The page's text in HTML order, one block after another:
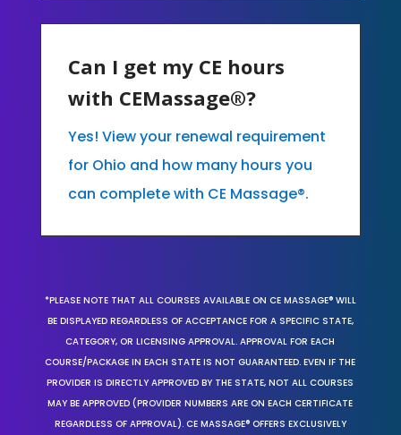
Can I get my CE hours
with CEMassage®?
Yes! View your renewal requirement
for Ohio and how many hours you
can complete with CE Massage®.
*PLEASE NOTE THAT ALL COURSES AVAILABLE ON CE MASSAGE® WILL
BE DISPLAYED REGARDLESS OF ACCEPTANCE FOR A SPECIFIC STATE,
CATEGORY, OR LICENSING APPROVAL. APPROVAL FOR EACH
COURSE/PACKAGE IN EACH STATE IS NOT GUARANTEED. EVEN IF THE
PROVIDER IS DIRECTLY APPROVED BY THE STATE, NOT ALL COURSES
MAY BE APPROVED (PROVIDER NUMBERS ARE ON EACH CERTIFICATE
REGARDLESS OF APPROVAL). CE MASSAGE® OFFERS EXCLUSIVELY